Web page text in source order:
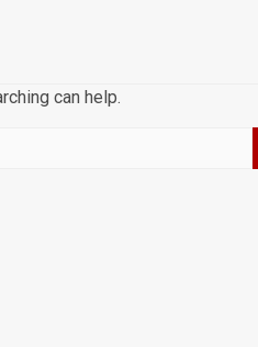
can help.